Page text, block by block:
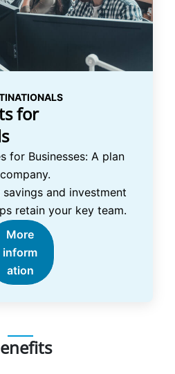
for
for Businesses: A plan
and investment
retain your key team.
More
inform
ation